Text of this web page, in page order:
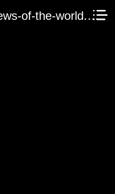
[FILMAPIK.info]-news-of-the-world.mp4